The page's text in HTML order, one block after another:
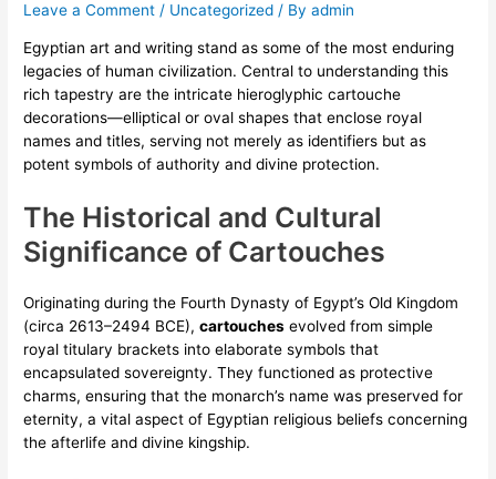
Leave a Comment / Uncategorized / Byadmin
Egyptian art and writing stand as some of the most enduring
legacies of human civilization. Central to understanding this
rich tapestry are the intricate hieroglyphic cartouche
decorations—elliptical or oval shapes that enclose royal
names and titles, serving not merely as identifiers but as
potent symbols of authority and divine protection.
The Historical and Cultural
Significance of Cartouches
Originating during the Fourth Dynasty of Egypt’s Old Kingdom
(circa 2613–2494 BCE),cartouches evolved from simple
royal titulary brackets into elaborate symbols that
encapsulated sovereignty. They functioned as protective
charms, ensuring that the monarch’s name was preserved for
eternity, a vital aspect of Egyptian religious beliefs concerning
the afterlife and divine kingship.